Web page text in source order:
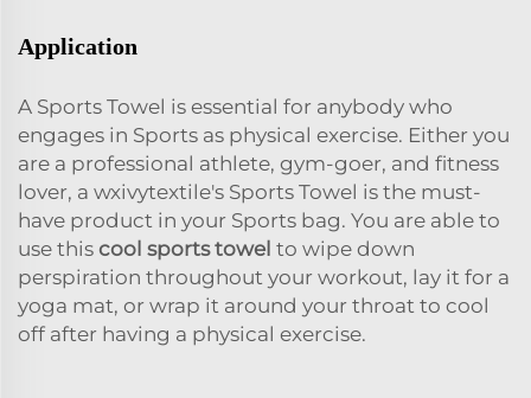
Application
A Sports Towel is essential for anybody who
engages in Sports as physical exercise. Either you
are a professional athlete, gym-goer, and fitness
lover, a wxivytextile's Sports Towel is the must-
have product in your Sports bag. You are able to
use this cool sports towel to wipe down
perspiration throughout your workout, lay it for a
yoga mat, or wrap it around your throat to cool
off after having a physical exercise.